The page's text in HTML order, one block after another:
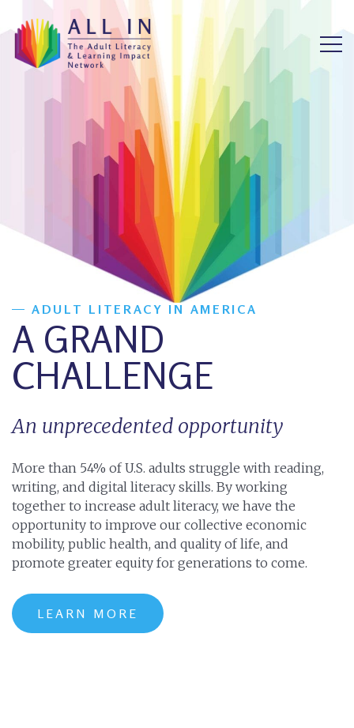
ADULT LITERACY IN AMERICA
A GRAND
CHALLENGE
An unprecedented opportunity
More than 54% of U.S. adults struggle with reading,
writing, and digital literacy skills. By working
together to increase adult literacy, we have the
opportunity to improve our collective economic
mobility, public health, and quality of life, and
promote greater equity for generations to come.
LEARN MORE